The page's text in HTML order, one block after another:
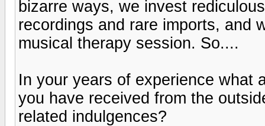
bizarre ways, we invest
recordings and rare imports, and
musical therapy session. So....
In your years of experience what
you have received from the
related indulgences?